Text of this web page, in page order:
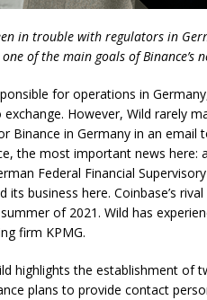
in trouble with regulators in
of the main goals of Binance’s
for operations in
However, Wild rarely
Binance in Germany in an email
the most important news here:
Federal Financial
business here. Coinbase’s
of 2021. Wild has
firm KPMG.
highlights the establishment of
plans to provide contact